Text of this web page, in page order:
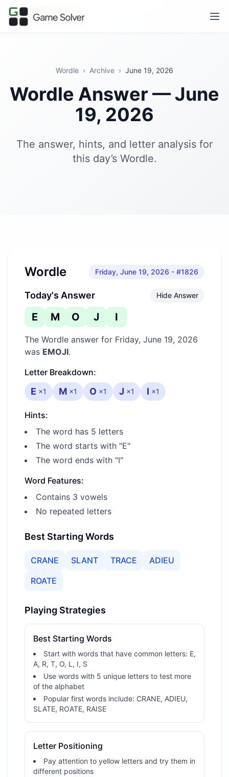
Wordle › Archive › June 19, 2026
Wordle Answer — June
19, 2026
The answer, hints, and letter analysis for
this day’s Wordle.
Wordle Friday, June 19, 2026 - #1826
Today's Answer Hide Answer
E M O J I
The Wordle answer for Friday, June 19, 2026
was EMOJI.
Letter Breakdown:
E ×1 M ×1 O ×1 J ×1 I ×1
Hints:
The word has 5 letters
The word starts with "E"
The word ends with "I"
Word Features:
Contains 3 vowels
No repeated letters
Best Starting Words
CRANE SLANT TRACE
ADIEU
ROATE
Playing Strategies
Best Starting Words
Start with words that have common letters: E,
A, R, T, O, L, I, S
Use words with 5 unique letters to test more
of the alphabet
Popular first words include: CRANE, ADIEU,
SLATE, ROATE, RAISE
Letter Positioning
Pay attention to yellow letters and try them in
different positions